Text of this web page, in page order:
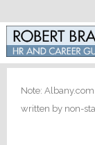
Note:
written by non-